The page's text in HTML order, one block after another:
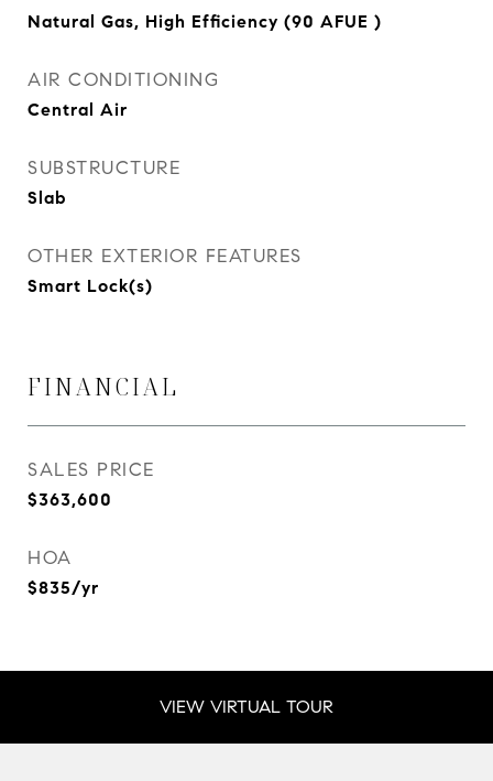
Natural Gas, High Efficiency (90 AFUE )
AIR CONDITIONING
Central Air
SUBSTRUCTURE
Slab
OTHER EXTERIOR FEATURES
Smart Lock(s)
FINANCIAL
SALES PRICE
$363,600
HOA
$835/yr
VIEW VIRTUAL TOUR